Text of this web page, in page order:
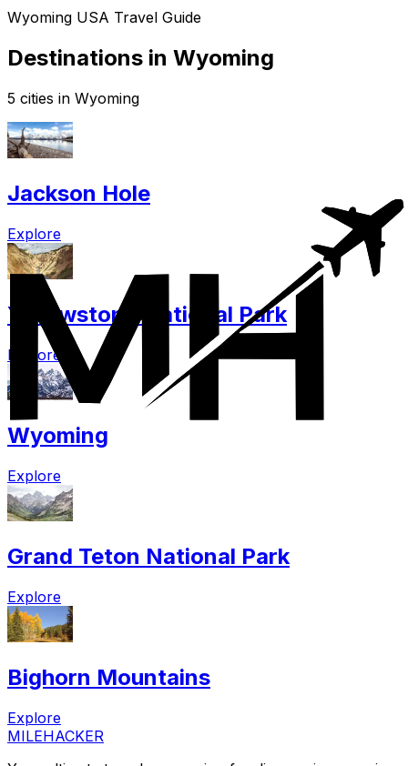
Wyoming USA Travel Guide
Destinations in Wyoming
5 cities in Wyoming
Jackson Hole
Explore
Yellowstone National Park
Explore
Wyoming
Explore
Grand Teton National Park
Explore
Bighorn Mountains
Explore
MILEHACKER